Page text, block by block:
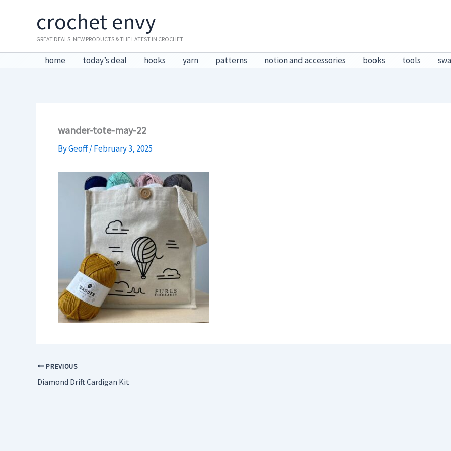
crochet envy
GREAT DEALS, NEW PRODUCTS & THE LATEST IN CROCHET
home today’s deal hooks yarn patterns notion and accessories books tools
wander-tote-may-22
ByGeoff/February 3, 2025
PREVIOUS
Diamond Drift Cardigan Kit